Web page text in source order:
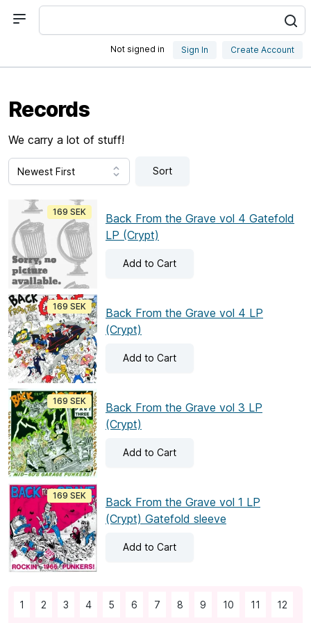
Not signed in Sign In Create Account
Records
We carry a lot of stuff!
Sort
Back From the Grave vol 4 Gatefold
LP (Crypt)
Add to Cart
169 SEK
Back From the Grave vol 4 LP
(Crypt)
Add to Cart
169 SEK
Back From the Grave vol 3 LP
(Crypt)
Add to Cart
169 SEK
Back From the Grave vol 1 LP
(Crypt) Gatefold sleeve
Add to Cart
169 SEK
1 2 3 4 5 6 7 8 9 10 11 12